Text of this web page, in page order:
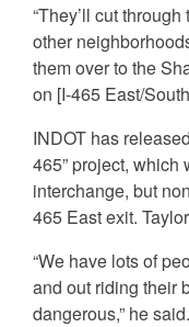
“They’ll cut
other
them over to the
on [I-465 East/
INDOT has
465” project, which
interchange, but
465 East exit.
“We have lots of
and out riding their
dangerous,” he said.